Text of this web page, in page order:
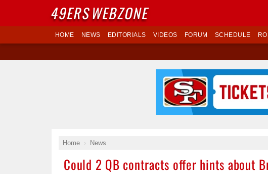
HOME NEWS EDITORIALS VIDEOS FORUM SCHEDULE
Home News
Could 2 QB contracts offer hints about
49ERSWEBZONE